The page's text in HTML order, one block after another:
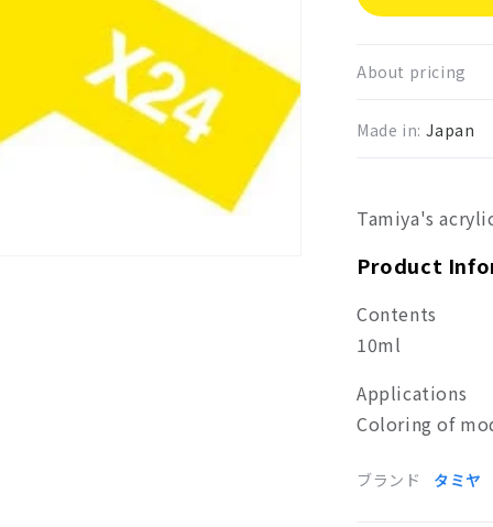
Yellow
24
About pricing
Made in: Japan
Tamiya's
Product
Contents
10ml
Applications
Coloring of
ブランド タミヤ